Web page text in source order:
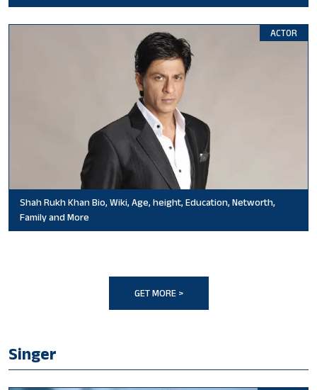
ACTOR
Shah Rukh Khan Bio, Wiki, Age, height, Education, Networth,
Family and More
GET MORE >
Singer